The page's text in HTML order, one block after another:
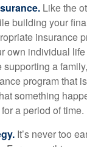
Like the
building your
insurance
own individual
supporting a
program that
something
a period of time.
It’s never too